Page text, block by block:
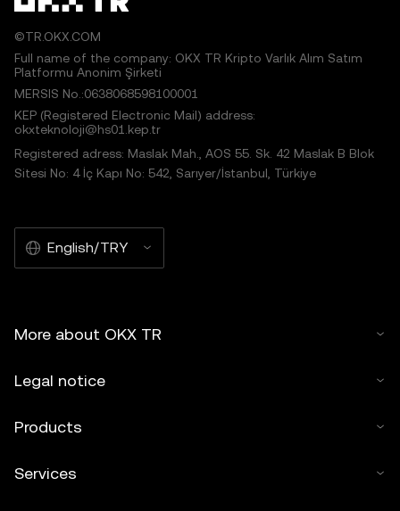
©TR.OKX.COM
Full name of the company: OKX TR Kripto Varlık Alım Satım
Platformu Anonim Şirketi
MERSIS No.:0638068598100001
KEP (Registered Electronic Mail) address:
okxteknoloji@hs01.kep.tr
Registered adress: Maslak Mah., AOS 55. Sk. 42 Maslak B Blok
Sitesi No: 4 İç Kapı No: 542, Sarıyer/İstanbul, Türkiye
English/TRY
More about OKX TR
Legal notice
Products
Services